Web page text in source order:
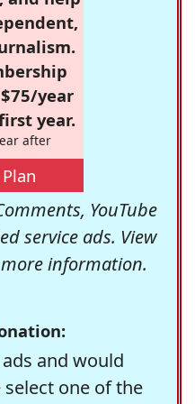
year
year.
after
YouTube
service ads. View
information.
and would
one of the